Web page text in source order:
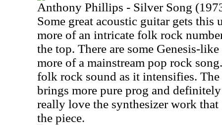
Anthony Phillips - Silver Song
Some great acoustic guitar gets this
more of an intricate folk rock
the top. There are some Genesis-
more of a mainstream pop rock
folk rock sound as it intensifies.
brings more pure prog and
really love the synthesizer work that
the piece.